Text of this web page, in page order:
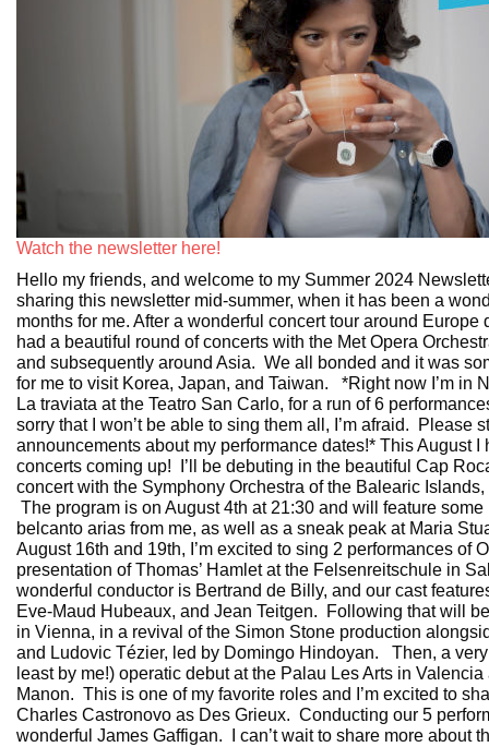
Watch the newsletter here!
Hello my friends, and welcome to my Summer 2024
sharing this newsletter mid-summer, when it has been a
months for me. After a wonderful concert tour around Europe
had a beautiful round of concerts with the Met Opera
and subsequently around Asia. We all bonded and it was
for me to visit Korea, Japan, and Taiwan. *Right now I’m in
La traviata at the Teatro San Carlo, for a run of 6
sorry that I won’t be able to sing them all, I’m afraid. Please
announcements about my performance dates!* This August I
concerts coming up! I’ll be debuting in the beautiful Cap
concert with the Symphony Orchestra of the Balearic
The program is on August 4th at 21:30 and will feature some
belcanto arias from me, as well as a sneak peak at Maria
August 16th and 19th, I’m excited to sing 2 performances of
presentation of Thomas’ Hamlet at the Felsenreitschule in
wonderful conductor is Bertrand de Billy, and our cast
Eve-Maud Hubeaux, and Jean Teitgen. Following that will
in Vienna, in a revival of the Simon Stone production
and Ludovic Tézier, led by Domingo Hindoyan. Then, a
least by me!) operatic debut at the Palau Les Arts in Valencia
Manon. This is one of my favorite roles and I’m excited to
Charles Castronovo as Des Grieux. Conducting our 5
wonderful James Gaffigan. I can’t wait to share more about